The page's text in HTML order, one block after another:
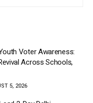
Voter Awareness:
Across Schools,
5, 2026